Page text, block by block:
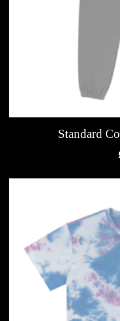
Standard